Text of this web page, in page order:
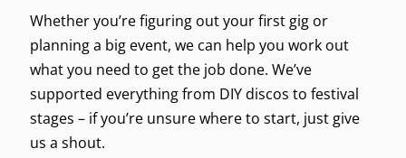
Whether you’re figuring out your first gig or
planning a big event, we can help you work out
what you need to get the job done. We’ve
supported everything from DIY discos to festival
stages – if you’re unsure where to start, just give
us a shout.